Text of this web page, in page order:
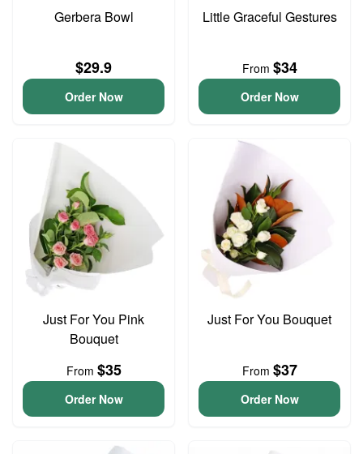
Gerbera Bowl
$29.9
Order Now
Little Graceful Gestures
From $34
Order Now
Just For You Pink
Bouquet
From $35
Order Now
Just For You Bouquet
From $37
Order Now